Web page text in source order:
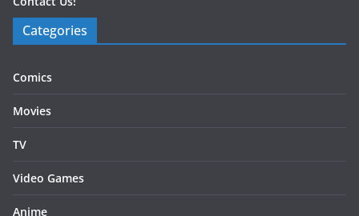
Categories
Comics
Movies
TV
Video Games
Anime